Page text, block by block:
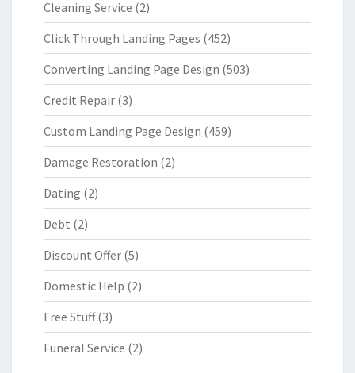
Cleaning Service (2)
Click Through Landing Pages (452)
Converting Landing Page Design (503)
Credit Repair (3)
Custom Landing Page Design (459)
Damage Restoration (2)
Dating (2)
Debt (2)
Discount Offer (5)
Domestic Help (2)
Free Stuff(3)
Funeral Service (2)